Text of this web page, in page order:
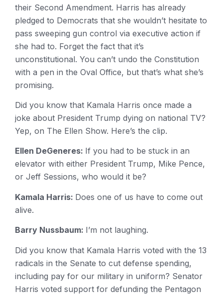
their Second Amendment. Harris has already
pledged to Democrats that she wouldn’t hesitate to
pass sweeping gun control via executive action if
she had to. Forget the fact that it’s
unconstitutional. You can’t undo the Constitution
with a pen in the Oval Office, but that’s what she’s
promising.
Did you know that Kamala Harris once made a
joke about President Trump dying on national TV?
Yep, on The Ellen Show. Here’s the clip.
Ellen DeGeneres: If you had to be stuck in an
elevator with either President Trump, Mike Pence,
or Jeff Sessions, who would it be?
Kamala Harris: Does one of us have to come out
alive.
Barry Nussbaum: I’m not laughing.
Did you know that Kamala Harris voted with the 13
radicals in the Senate to cut defense spending,
including pay for our military in uniform? Senator
Harris voted support for defunding the Pentagon